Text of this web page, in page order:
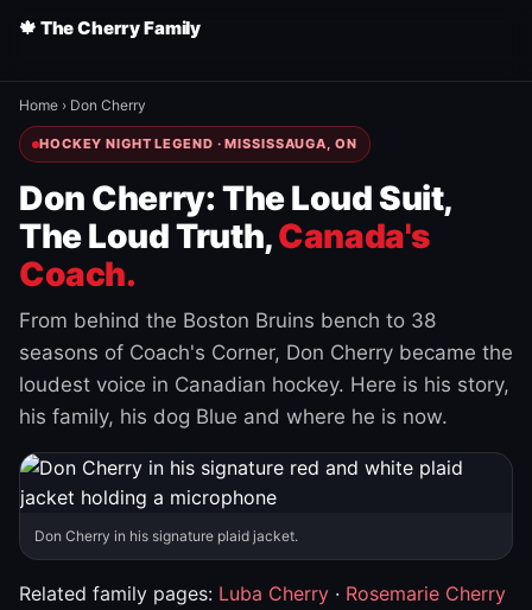
🍁 The Cherry Family
Home › Don Cherry
HOCKEY NIGHT LEGEND · MISSISSAUGA, ON
Don Cherry: The Loud Suit,
The Loud Truth,Canada's
Coach.
From behind the Boston Bruins bench to 38
seasons of Coach's Corner, Don Cherry became the
loudest voice in Canadian hockey. Here is his story,
his family, his dog Blue and where he is now.
Don Cherry in his signature plaid jacket.
Related family pages: Luba Cherry · Rosemarie Cherry